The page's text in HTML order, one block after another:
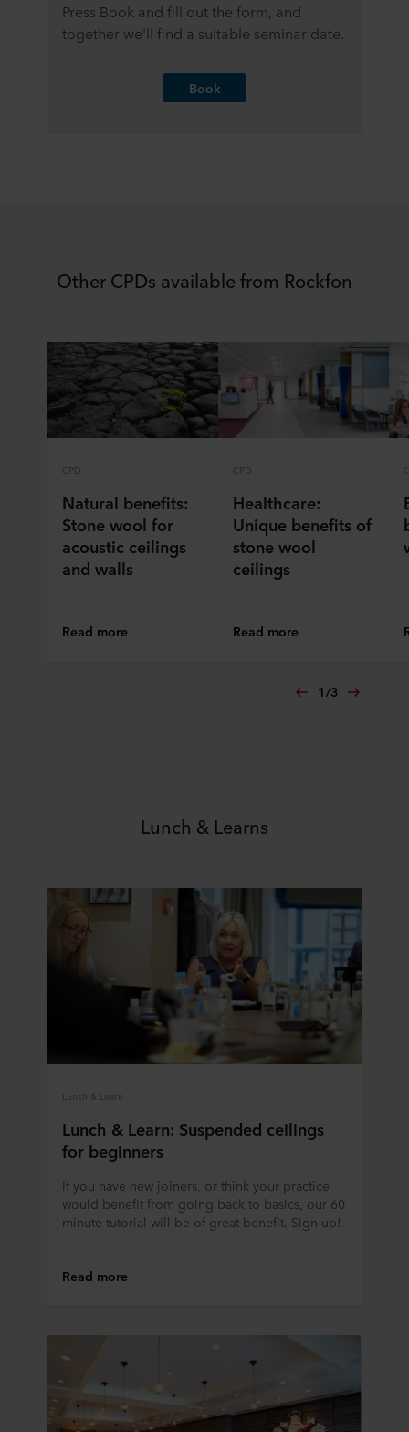
Press Book and fill out the form, and
together we'll find a suitable seminar date.
Book
Other CPDs available from Rockfon
CPD
Natural benefits:
Stone wool for
acoustic ceilings
and walls
Read more
CPD
Healthcare:
Unique benefits of
stone wool
ceilings
Read more
1/3
Lunch & Learns
Lunch & Learn
Lunch & Learn: Suspended ceilings
for beginners
If you have new joiners, or think your practice
would benefit from going back to basics, our 60
minute tutorial will be of great benefit. Sign up!
Read more